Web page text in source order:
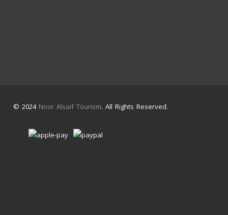
© 2024 Noor Alsaif Tourism. All Rights Reserved.